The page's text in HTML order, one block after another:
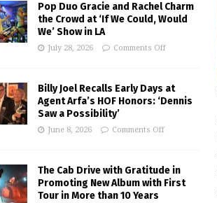
Pop Duo Gracie and Rachel Charm
the Crowd at ‘If We Could, Would
We’ Show in LA
July 28, 2026 Comments Off
Billy Joel Recalls Early Days at
Agent Arfa’s HOF Honors: ‘Dennis
Saw a Possibility’
June 8, 2026 Comments Off
The Cab Drive with Gratitude in
Promoting New Album with First
Tour in More than 10 Years